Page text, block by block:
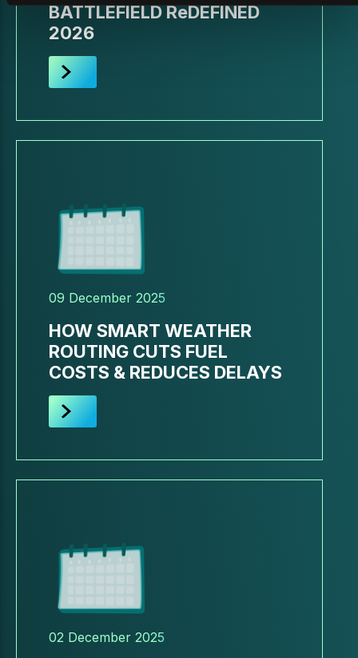
BATTLEFIELD ReDEFINED
2026
09 December 2025
HOW SMART WEATHER
ROUTING CUTS FUEL
COSTS & REDUCES DELAYS
02 December 2025